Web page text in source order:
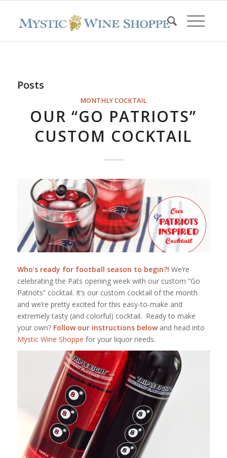
Posts
MONTHLY COCKTAIL
OUR “GO PATRIOTS”
CUSTOM COCKTAIL
Who’s ready for football season to begin?! We’re
celebrating the Pats opening week with our custom “Go
Patriots” cocktail. It’s our custom cocktail of the month
and we’re pretty excited for this easy-to-make and
extremely tasty (and colorful) cocktail. Ready to make
your own? Follow our instructions belowand head into
Mystic Wine Shoppe for your liquor needs.